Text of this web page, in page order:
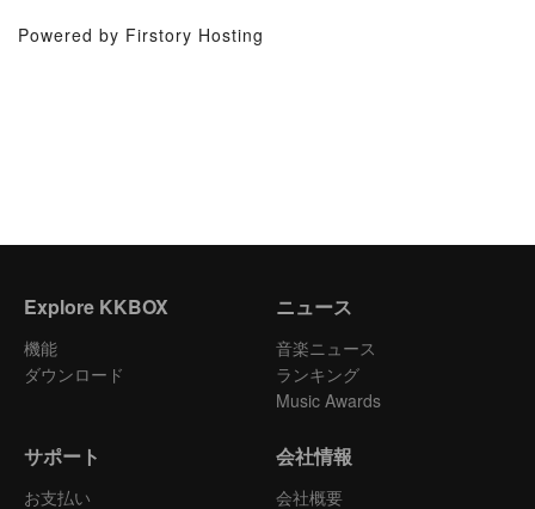
Powered by Firstory Hosting
Explore KKBOX
機能
ダウンロード
ニュース
音楽ニュース
ランキング
Music Awards
サポート
お支払い
会社情報
会社概要